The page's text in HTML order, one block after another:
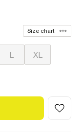
Size chart
L XL